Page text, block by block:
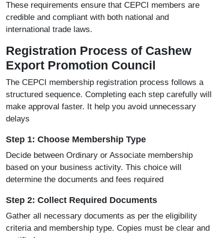
These requirements ensure that CEPCI members are
credible and compliant with both national and
international trade laws.
Registration Process of Cashew
Export Promotion Council
The CEPCI membership registration process follows a
structured sequence. Completing each step carefully will
make approval faster. It help you avoid unnecessary
delays
Step 1: Choose Membership Type
Decide between Ordinary or Associate membership
based on your business activity. This choice will
determine the documents and fees required
Step 2: Collect Required Documents
Gather all necessary documents as per the eligibility
criteria and membership type. Copies must be clear and